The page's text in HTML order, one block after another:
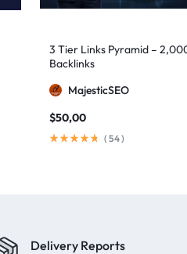
3 Tier Links Pyramid –
Backlinks
MajesticSEO
$50,00
( 54)
Delivery Reports